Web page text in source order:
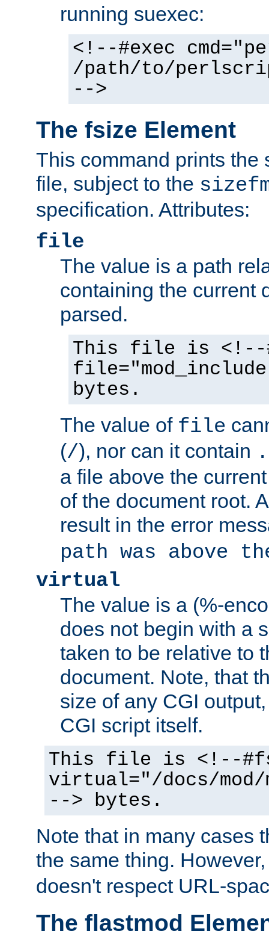
running suexec:
<!--#exec
/path/to/
-->
The fsize Element
This command prints the
file, subject to the
specification. Attributes:
file
The value is a path
containing the current
parsed.
This file is <!--
bytes.
The value of file
(/), nor can it contain
a file above the
of the document root.
result in the error
path was above
virtual
The value is a (%-
does not begin with a
taken to be relative to
document. Note, that
size of any CGI
CGI script itself.
This file is <!--
virtual="/docs/mod/
--> bytes.
Note that in many cases
the same thing.
doesn't respect URL-
The flastmod